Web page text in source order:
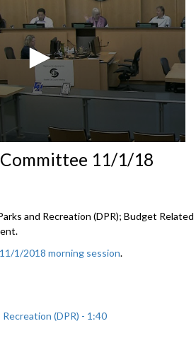
11/1/18
and Recreation (DPR); Budget Related
11/1/2018 morning session.
(DPR) - 1:40